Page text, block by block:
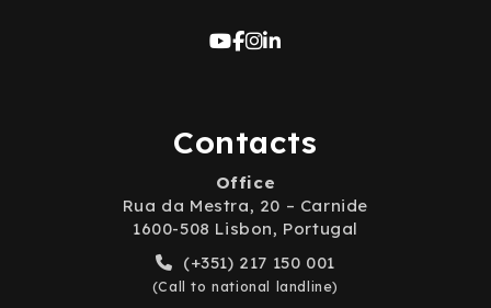
Contacts
Office
Rua da Mestra, 20 – Carnide
1600-508 Lisbon, Portugal
(+351) 217 150 001
(Call to national landline)